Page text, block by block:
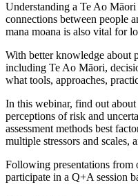
Understanding a Te Ao
connections between people
mana moana is also vital for
With better knowledge about
including Te Ao Māori,
what tools, approaches,
In this webinar, find out
perceptions of risk and
assessment methods best
multiple stressors and
Following presentations from
participate in a Q+A session